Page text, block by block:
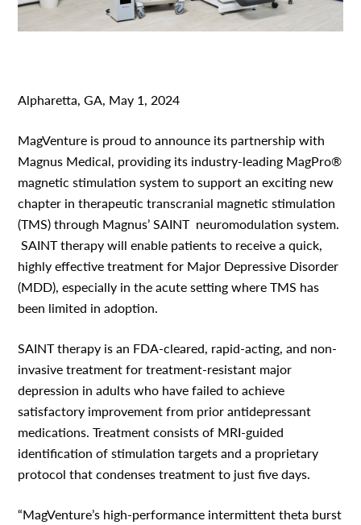
Alpharetta, GA, May 1, 2024
MagVenture is proud to announce its partnership with
Magnus Medical, providing its industry-leading MagPro®
magnetic stimulation system to support an exciting new
chapter in therapeutic transcranial magnetic stimulation
(TMS) through Magnus’ SAINT neuromodulation system.
SAINT therapy will enable patients to receive a quick,
highly effective treatment for Major Depressive Disorder
(MDD), especially in the acute setting where TMS has
been limited in adoption.
SAINT therapy is an FDA-cleared, rapid-acting, and non-
invasive treatment for treatment-resistant major
depression in adults who have failed to achieve
satisfactory improvement from prior antidepressant
medications. Treatment consists of MRI-guided
identification of stimulation targets and a proprietary
protocol that condenses treatment to just five days.
“MagVenture’s high-performance intermittent theta burst